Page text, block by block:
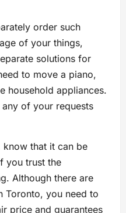
order such
of your things,
solutions for
to move a piano,
household appliances.
of your requests
know that it can be
you trust the
Although there are
Toronto, you need to
price and guarantees